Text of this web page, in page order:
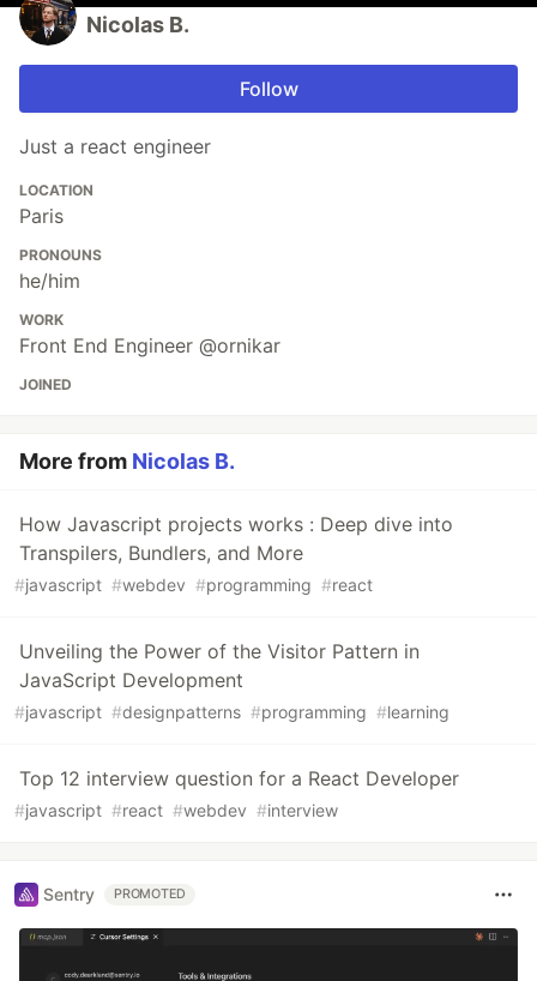
Nicolas B.
Follow
Just a react engineer
LOCATION
Paris
PRONOUNS
he/him
WORK
Front End Engineer @ornikar
JOINED
More from Nicolas B.
How Javascript projects works : Deep dive into
Transpilers, Bundlers, and More
#javascript #webdev #programming #react
Unveiling the Power of the Visitor Pattern in
JavaScript Development
#javascript #designpatterns #programming #learning
Top 12 interview question for a React Developer
#javascript #react #webdev #interview
Sentry PROMOTED